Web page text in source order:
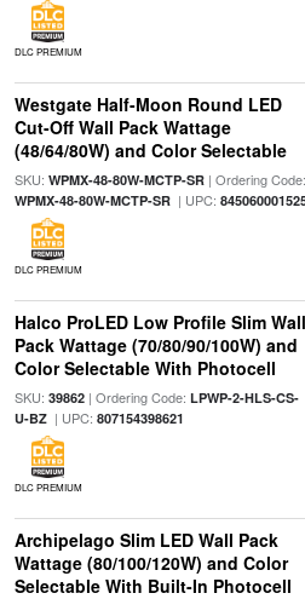
DLC PREMIUM
Westgate Half-Moon Round LED
Cut-Off Wall Pack Wattage
(48/64/80W) and Color Selectable
SKU: WPMX-48-80W-MCTP-SR| Ordering Code:
WPMX-48-80W-MCTP-SR| UPC:
DLC PREMIUM
Halco ProLED Low Profile Slim Wall
Pack Wattage (70/80/90/100W) and
Color Selectable With Photocell
SKU: 39862| Ordering Code: LPWP-2-HLS-CS-
U-BZ| UPC: 807154398621
DLC PREMIUM
Archipelago Slim LED Wall Pack
Wattage (80/100/120W) and Color
Selectable With Built-In Photocell